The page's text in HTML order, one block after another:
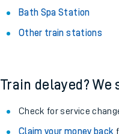
Bath Spa Station
Other train stations
Train delayed? We
Check for service
Claim your money back